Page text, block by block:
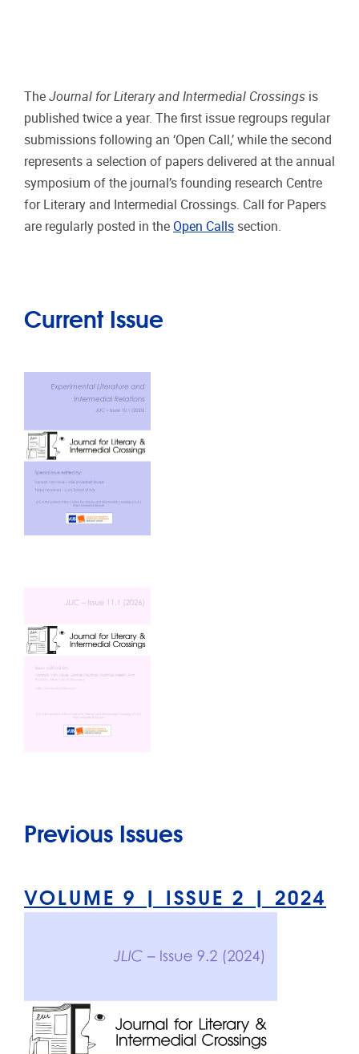
The Journal for Literary and Intermedial Crossings is
published twice a year. The first issue regroups regular
submissions following an ‘Open Call,’ while the second
represents a selection of papers delivered at the annual
symposium of the journal’s founding research Centre
for Literary and Intermedial Crossings. Call for Papers
are regularly posted in the Open Calls section.
Current Issue
Previous Issues
VOLUME 9 | ISSUE 2 | 2024